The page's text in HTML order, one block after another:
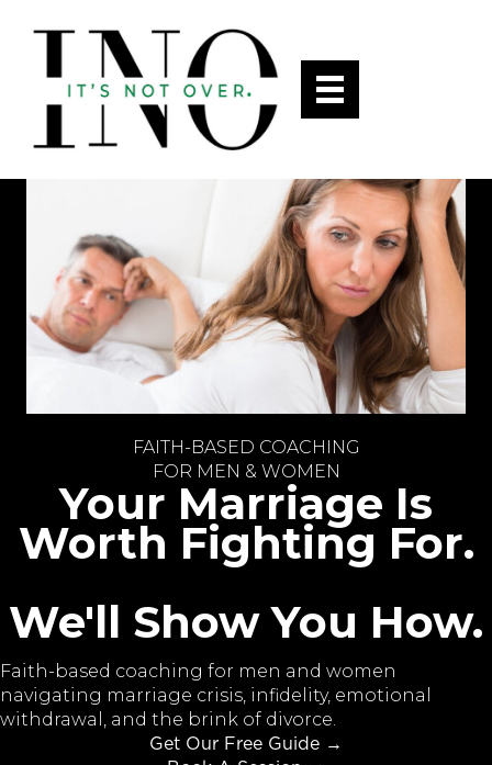
FAITH-BASED COACHING
FOR MEN & WOMEN
Your Marriage Is
Worth Fighting For.
We'll Show You How.
Faith-based coaching for men and women
navigating marriage crisis, infidelity, emotional
withdrawal, and the brink of divorce.
Get Our Free Guide →